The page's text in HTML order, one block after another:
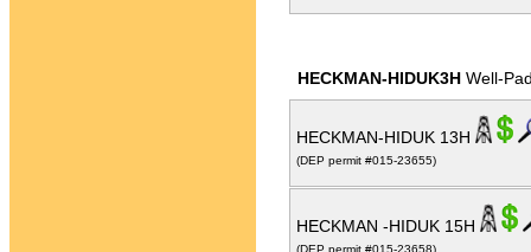
HECKMAN-HIDUK3H Well-
HECKMAN-HIDUK 13H
(DEP permit #015-23655)
HECKMAN -HIDUK 15H
(DEP permit #015-23658)